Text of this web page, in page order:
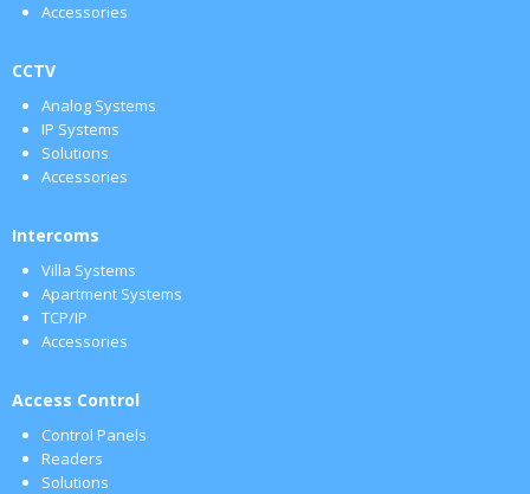
Accessories
CCTV
Analog Systems
IP Systems
Solutions
Accessories
Intercoms
Villa Systems
Apartment Systems
TCP/IP
Accessories
Access Control
Control Panels
Readers
Solutions